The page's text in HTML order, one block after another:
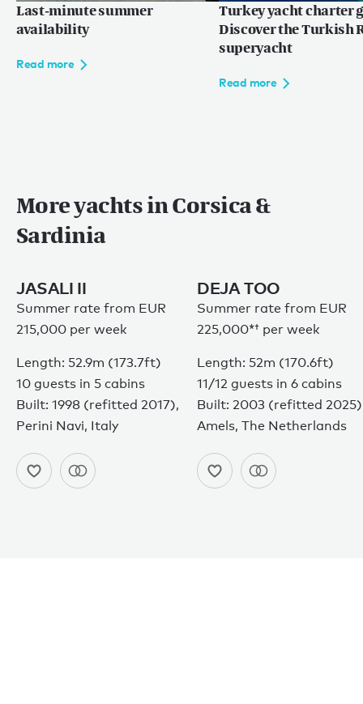
Last-minute summer
availability
Read more
Turkey yacht charter
Discover the Turkish
superyacht
Read more
More yachts in Corsica &
Sardinia
JASALI II
Summer rate from EUR
215,000 per week
Length: 52.9m (173.7ft)
10 guests in 5 cabins
Built: 1998 (refitted 2017),
Perini Navi, Italy
DEJA TOO
Summer rate from EUR
225,000*† per week
Length: 52m (170.6ft)
11/12 guests in 6 cabins
Built: 2003 (refitted
Amels, The Netherlands